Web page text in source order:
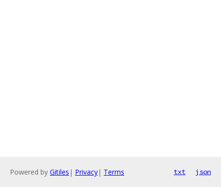
Powered by Gitiles | Privacy| Terms txt json